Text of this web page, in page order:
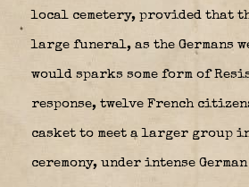
local cemetery, provided that
large funeral, as the Germans
would sparks some form of
response, twelve French
casket to meet a larger group
ceremony, under intense